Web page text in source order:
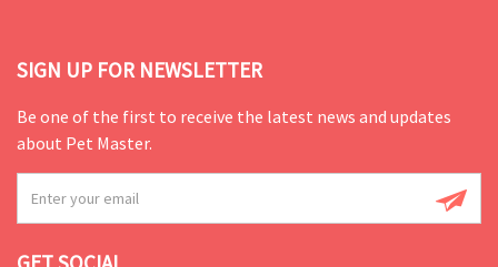
SIGN UP FOR NEWSLETTER
Be one of the first to receive the latest news and updates
about Pet Master.